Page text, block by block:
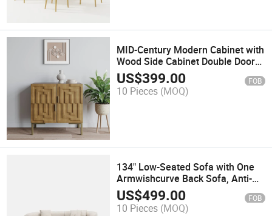
MID-Century Modern Cabinet with
Wood Side Cabinet Double Doors
Tall Design 31'
US$399.00 FOB
10 Pieces (MOQ)
134" Low-Seated Sofa with One
Armwishcurve Back Sofa, Anti-
Scratch and Water-Proof, Beige
US$499.00 FOB
10 Pieces (MOQ)